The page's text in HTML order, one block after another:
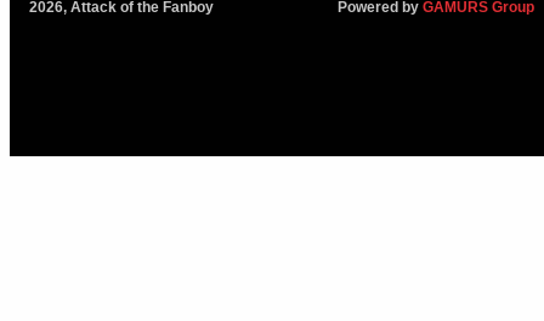
2026, Attack of the Fanboy Powered by GAMURS Group